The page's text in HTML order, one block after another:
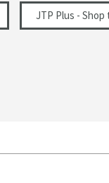
JTP Plus - Shop